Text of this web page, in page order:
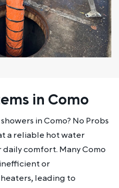
in Como
in Como? No Probs
a reliable hot water
daily comfort. Many Como
or
leading to